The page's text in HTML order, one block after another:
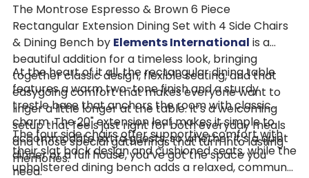
The Montrose Espresso & Brown 6 Piece
Rectangular Extension Dining Set with 4 Side Chairs
& Dining Bench by Elements International is a
beautiful addition for a timeless look, bringing
together classic design, flexible seating, and that
easygoing comfort that makes everyone want to
linger a little longer at the table. It’s a welcoming
setup that feels just right for both everyday meals
and those special gatherings that turn into lasting
memories.
At the heart of it all, the rectangular dining table
features a warm two-tone finish and a sturdy
trestle base that anchors the room with classic
charm. The 20" extension leaf makes it simple to
accommodate extra guests, so whether it’s a quiet
dinner or a full house, you’ve got the space you
need.
The four side chairs offer supportive comfort with
their slat back design and cushioned seats, while the
upholstered dining bench adds a relaxed, communal